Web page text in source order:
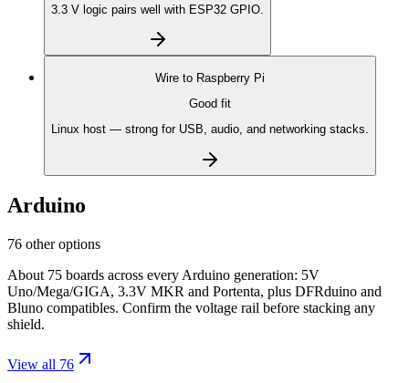
3.3 V logic pairs well with ESP32 GPIO.
Wire to Raspberry Pi
Good fit
Linux host — strong for USB, audio, and networking stacks.
Arduino
76 other options
About 75 boards across every Arduino generation: 5V
Uno/Mega/GIGA, 3.3V MKR and Portenta, plus DFRduino and
Bluno compatibles. Confirm the voltage rail before stacking any
shield.
View all 76